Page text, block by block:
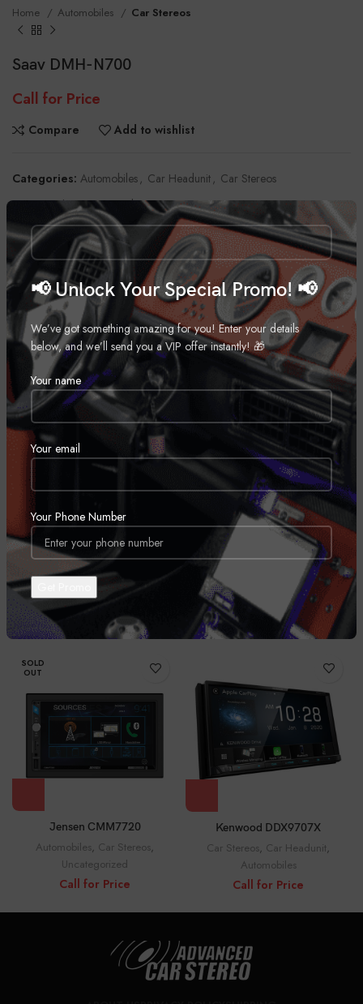
📢 Unlock Your Special Promo! 📢
We’ve got something amazing for you! Enter your details
below, and we’ll send you a VIP offer instantly! 🎁
Your name
Your email
Your Phone Number
Home Automobiles Car Stereos
Saav DMH-N700
Call for Price
Compare Add to wishlist
Categories: Automobiles , Car Headunit , Car Stereos
Tag: Touch Screen Head Unit
Share:
ADDITIONAL INFORMATION
WEIGHT 8 kg
DIMENSIONS 10 × 10 × 10 cm
REVIEWS (0)
SHIPPING & DELIVERY
RELATED PRODUCTS
SOLD
OUT
Jensen CMM7720
Automobiles, Car Stereos,
Uncategorized
Call for Price
Kenwood DDX9707X
Car Stereos, Car Headunit,
Automobiles
Call for Price